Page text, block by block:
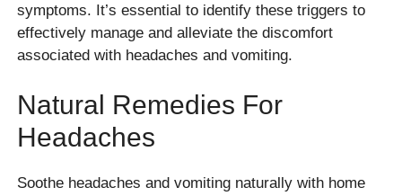
symptoms. It’s essential to identify these triggers to
effectively manage and alleviate the discomfort
associated with headaches and vomiting.
Natural Remedies For
Headaches
Soothe headaches and vomiting naturally with home